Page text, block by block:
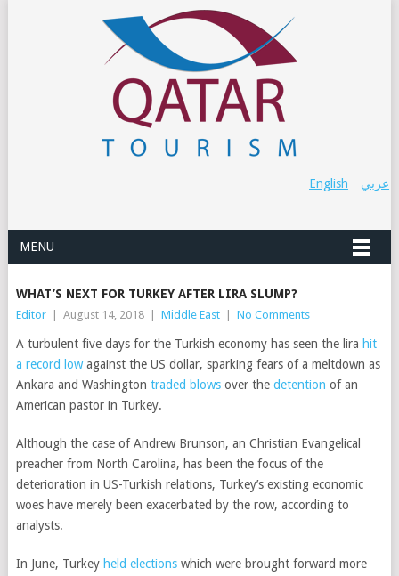
عربي English
MENU
WHAT’S NEXT FOR TURKEY AFTER LIRA SLUMP?
Editor August 14, 2018 Middle East No Comments
A turbulent five days for the Turkish economy has seen the lira hit
a record lowagainst the US dollar, sparking fears of a meltdown as
Ankara and Washington traded blowsover the detention of an
American pastor in Turkey.
Although the case of Andrew Brunson, an Christian Evangelical
preacher from North Carolina, has been the focus of the
deterioration in US-Turkish relations, Turkey’s existing economic
woes have merely been exacerbated by the row, according to
analysts.
In June, Turkey held electionswhich were brought forward more